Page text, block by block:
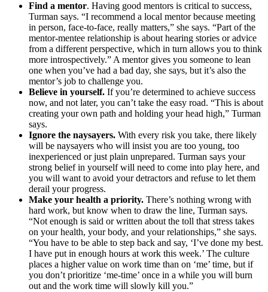
Find a mentor. Having good mentors is critical to success,
Turman says. “I recommend a local mentor because meeting
in person, face-to-face, really matters,” she says. “Part of the
mentor-mentee relationship is about hearing stories or advice
from a different perspective, which in turn allows you to think
more introspectively.” A mentor gives you someone to lean
one when you’ve had a bad day, she says, but it’s also the
mentor’s job to challenge you.
Believe in yourself. If you’re determined to achieve success
now, and not later, you can’t take the easy road. “This is about
creating your own path and holding your head high,” Turman
says.
Ignore the naysayers. With every risk you take, there likely
will be naysayers who will insist you are too young, too
inexperienced or just plain unprepared. Turman says your
strong belief in yourself will need to come into play here, and
you will want to avoid your detractors and refuse to let them
derail your progress.
Make your health a priority. There’s nothing wrong with
hard work, but know when to draw the line, Turman says.
“Not enough is said or written about the toll that stress takes
on your health, your body, and your relationships,” she says.
“You have to be able to step back and say, ‘I’ve done my best.
I have put in enough hours at work this week.’ The culture
places a higher value on work time than on ‘me’ time, but if
you don’t prioritize ‘me-time’ once in a while you will burn
out and the work time will slowly kill you.”